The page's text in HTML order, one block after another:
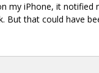
my iPhone, it
But that could have